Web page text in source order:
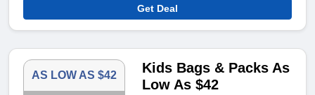
Get Deal
AS LOW AS $42
Kids Bags & Packs As
Low As $42